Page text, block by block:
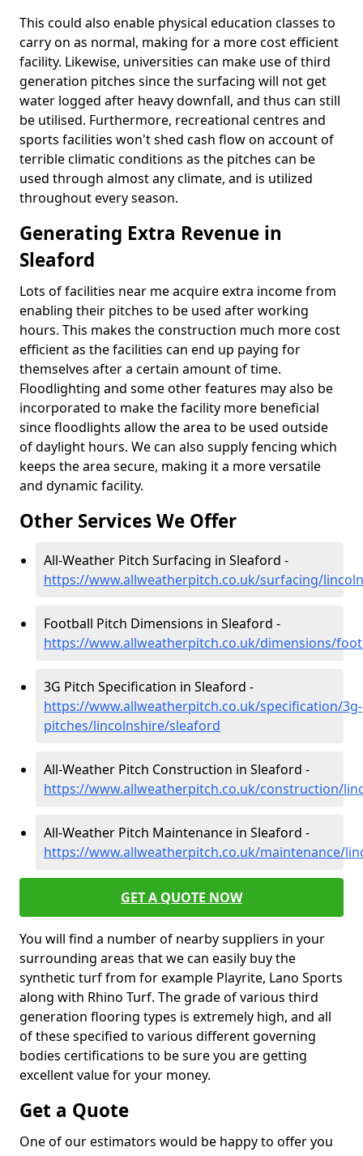
This could also enable physical education classes to
carry on as normal, making for a more cost efficient
facility. Likewise, universities can make use of third
generation pitches since the surfacing will not get
water logged after heavy downfall, and thus can still
be utilised. Furthermore, recreational centres and
sports facilities won't shed cash flow on account of
terrible climatic conditions as the pitches can be
used through almost any climate, and is utilized
throughout every season.
Generating Extra Revenue in
Sleaford
Lots of facilities near me acquire extra income from
enabling their pitches to be used after working
hours. This makes the construction much more cost
efficient as the facilities can end up paying for
themselves after a certain amount of time.
Floodlighting and some other features may also be
incorporated to make the facility more beneficial
since floodlights allow the area to be used outside
of daylight hours. We can also supply fencing which
keeps the area secure, making it a more versatile
and dynamic facility.
Other Services We Offer
All-Weather Pitch Surfacing in Sleaford -
https://www.allweatherpitch.co.uk/surfacing/
Football Pitch Dimensions in Sleaford -
https://www.allweatherpitch.co.uk/dimensions/
3G Pitch Specification in Sleaford -
https://www.allweatherpitch.co.uk/specification/3g-
pitches/lincolnshire/sleaford
All-Weather Pitch Construction in Sleaford -
https://www.allweatherpitch.co.uk/construction/
All-Weather Pitch Maintenance in Sleaford -
https://www.allweatherpitch.co.uk/maintenance/
GET A QUOTE NOW
You will find a number of nearby suppliers in your
surrounding areas that we can easily buy the
synthetic turf from for example Playrite, Lano Sports
along with Rhino Turf. The grade of various third
generation flooring types is extremely high, and all
of these specified to various different governing
bodies certifications to be sure you are getting
excellent value for your money.
Get a Quote
One of our estimators would be happy to offer you